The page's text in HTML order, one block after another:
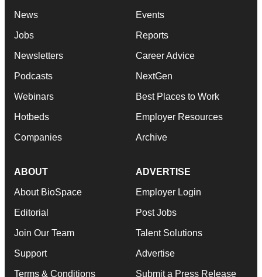
News
Jobs
Newsletters
Podcasts
Webinars
Hotbeds
Companies
Events
Reports
Career Advice
NextGen
Best Places to Work
Employer Resources
Archive
ABOUT
About BioSpace
Editorial
Join Our Team
Support
Terms & Conditions
ADVERTISE
Employer Login
Post Jobs
Talent Solutions
Advertise
Submit a Press Release